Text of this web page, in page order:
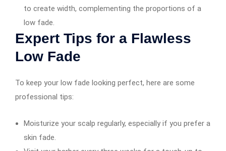
to create width, complementing the proportions of a
low fade.
Expert Tips for a Flawless
Low Fade
To keep your low fade looking perfect, here are some
professional tips:
Moisturize your scalp regularly, especially if you prefer a
skin fade.